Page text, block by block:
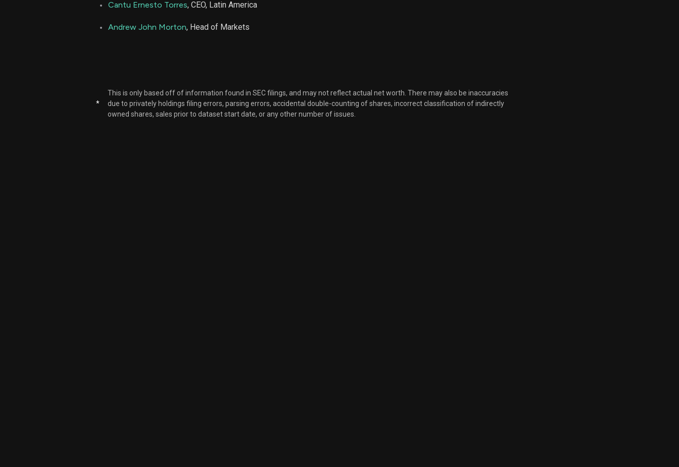
Cantu Ernesto Torres, CEO, Latin America
Andrew John Morton, Head of Markets
*
This is only based off of information found in SEC filings, and may not reflect actual net worth. There may also be inaccuracies
due to privately holdings filing errors, parsing errors, accidental double-counting of shares, incorrect classification of indirectly
owned shares, sales prior to dataset start date, or any other number of issues.